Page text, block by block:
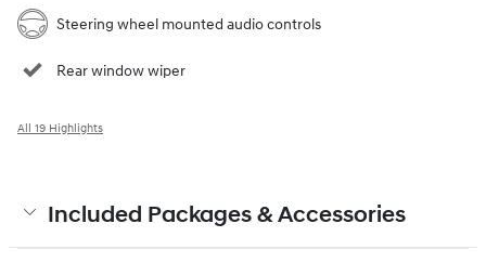
Steering wheel mounted audio controls
Rear window wiper
All 19 Highlights
Included Packages & Accessories